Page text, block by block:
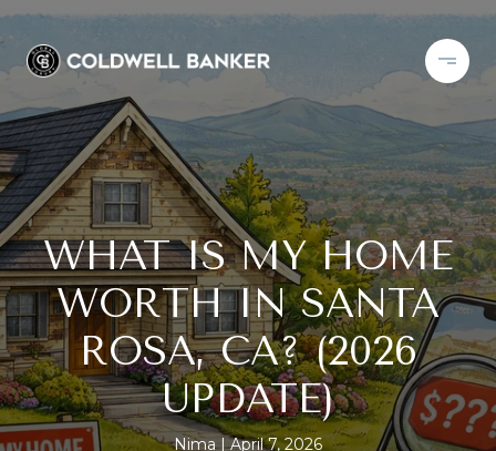
WHAT IS MY HOME
WORTH IN SANTA
ROSA, CA? (2026
UPDATE)
Nima April 7, 2026